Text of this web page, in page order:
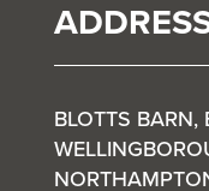
BLOTTS BARN,